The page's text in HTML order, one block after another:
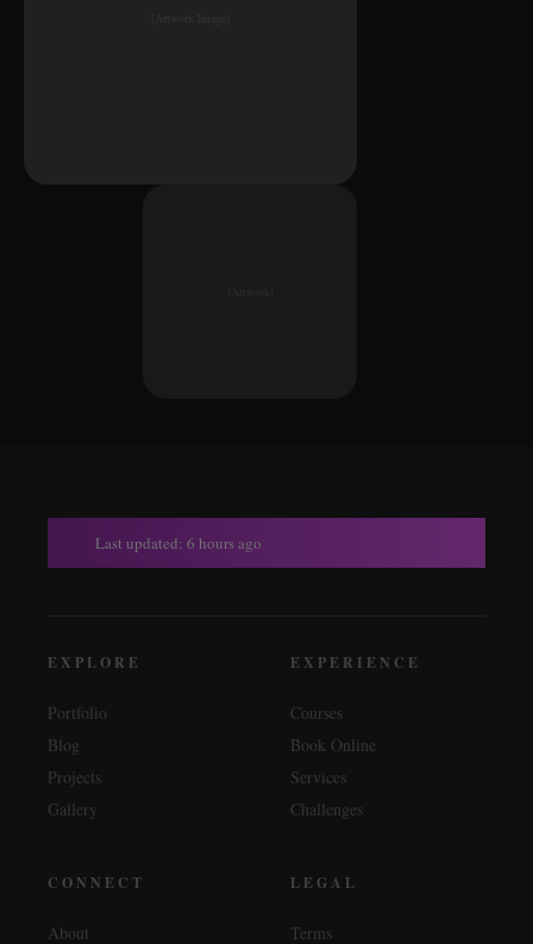
Last updated: 6 hours ago
EXPLORE
Portfolio
Blog
Projects
Gallery
EXPERIENCE
Courses
Book Online
Services
Challenges
CONNECT
About
LEGAL
Terms